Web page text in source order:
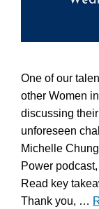
One of our
other Women
discussing
unforeseen
Michelle
Power
Read key
Thank you, …